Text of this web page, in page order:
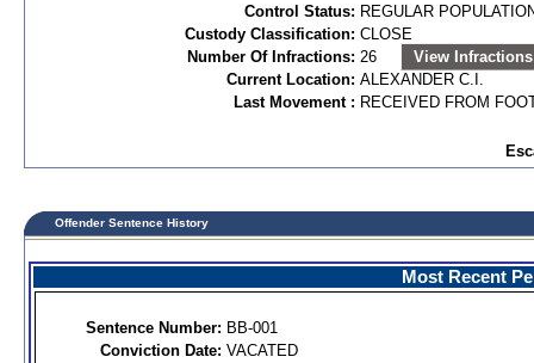
Control Status: REGULAR
Custody Classification: CLOSE
Number Of Infractions: 26
View Infractions
Current Location: ALEXANDER C.I.
Last Movement : RECEIVED FROM
Offender Sentence History
Most Recent
Sentence Number: BB-001
Conviction Date: VACATED